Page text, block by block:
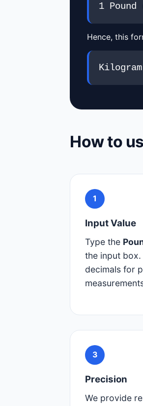
1
Hence, this
How to
1
Input Value
Type the
the input box.
decimals for
3
Precision
We provide